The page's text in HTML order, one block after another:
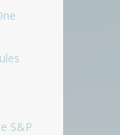
S&P